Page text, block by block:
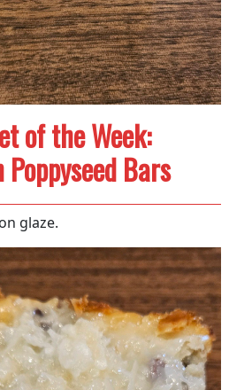
of the Week:
Poppyseed Bars
glaze.